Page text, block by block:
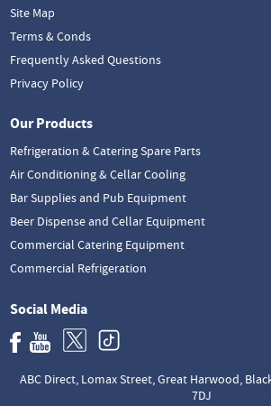
Site Map
Terms & Conds
Frequently Asked Questions
Privacy Policy
Our Products
Refrigeration & Catering Spare Parts
Air Conditioning & Cellar Cooling
Bar Supplies and Pub Equipment
Beer Dispense and Cellar Equipment
Commercial Catering Equipment
Commercial Refrigeration
Social Media
ABC Direct, Lomax Street, Great Harwood,
7DJ